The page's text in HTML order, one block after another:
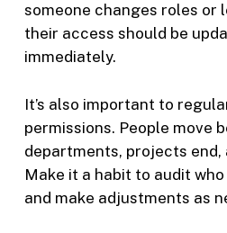
someone changes roles or
their access should be
immediately.
It’s also important to
permissions. People move
departments, projects end,
Make it a habit to audit
and make adjustments as